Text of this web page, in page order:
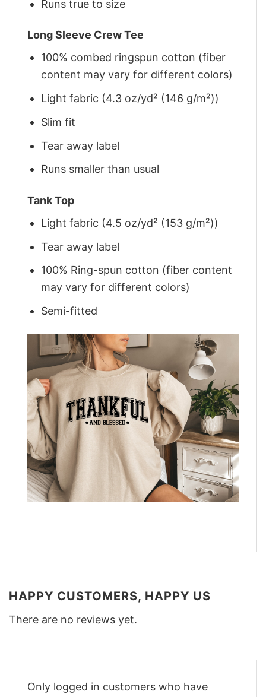
Runs true to size
Long Sleeve Crew Tee
100% combed ringspun cotton (fiber
content may vary for different colors)
Light fabric (4.3 oz/yd² (146 g/m²))
Slim fit
Tear away label
Runs smaller than usual
Tank Top
Light fabric (4.5 oz/yd² (153 g/m²))
Tear away label
100% Ring-spun cotton (fiber content
may vary for different colors)
Semi-fitted
HAPPY CUSTOMERS, HAPPY US
There are no reviews yet.
Only logged in customers who have